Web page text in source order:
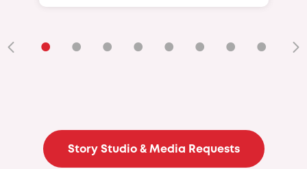
• • • • • • • •
Story Studio & Media Requests